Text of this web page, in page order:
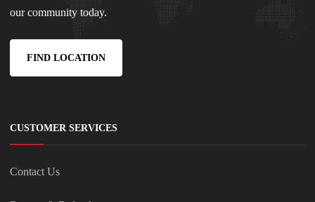
our community today.
FIND LOCATION
CUSTOMER SERVICES
Contact Us